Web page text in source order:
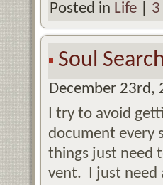
Posted in Life
Soul
December
I try to avoid
document every
things just need
vent. I just need